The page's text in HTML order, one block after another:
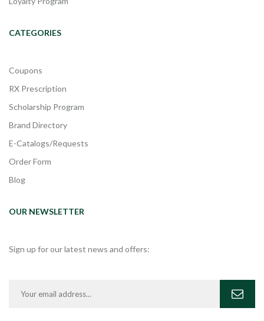
CATEGORIES
Coupons
RX Prescription
Scholarship Program
Brand Directory
E-Catalogs/Requests
Order Form
Blog
OUR NEWSLETTER
Sign up for our latest news and offers: